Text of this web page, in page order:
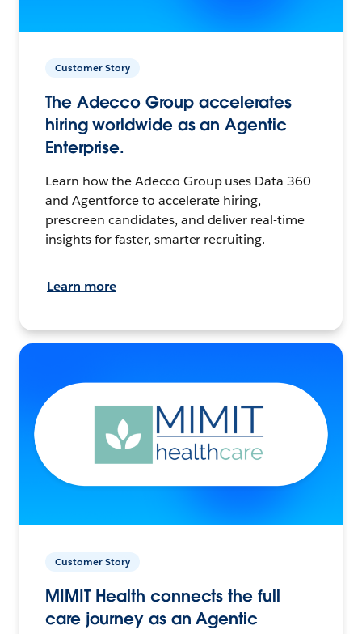
Customer Story
The Adecco Group accelerates
hiring worldwide as an Agentic
Enterprise.
Learn how the Adecco Group uses Data 360
and Agentforce to accelerate hiring,
prescreen candidates, and deliver real-time
insights for faster, smarter recruiting.
Learn more
Customer Story
MIMIT Health connects the full
care journey as an Agentic